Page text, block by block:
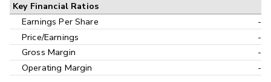
Key Financial Ratios
Earnings Per Share
-
Price/Earnings
-
Gross Margin
-
Operating Margin
-